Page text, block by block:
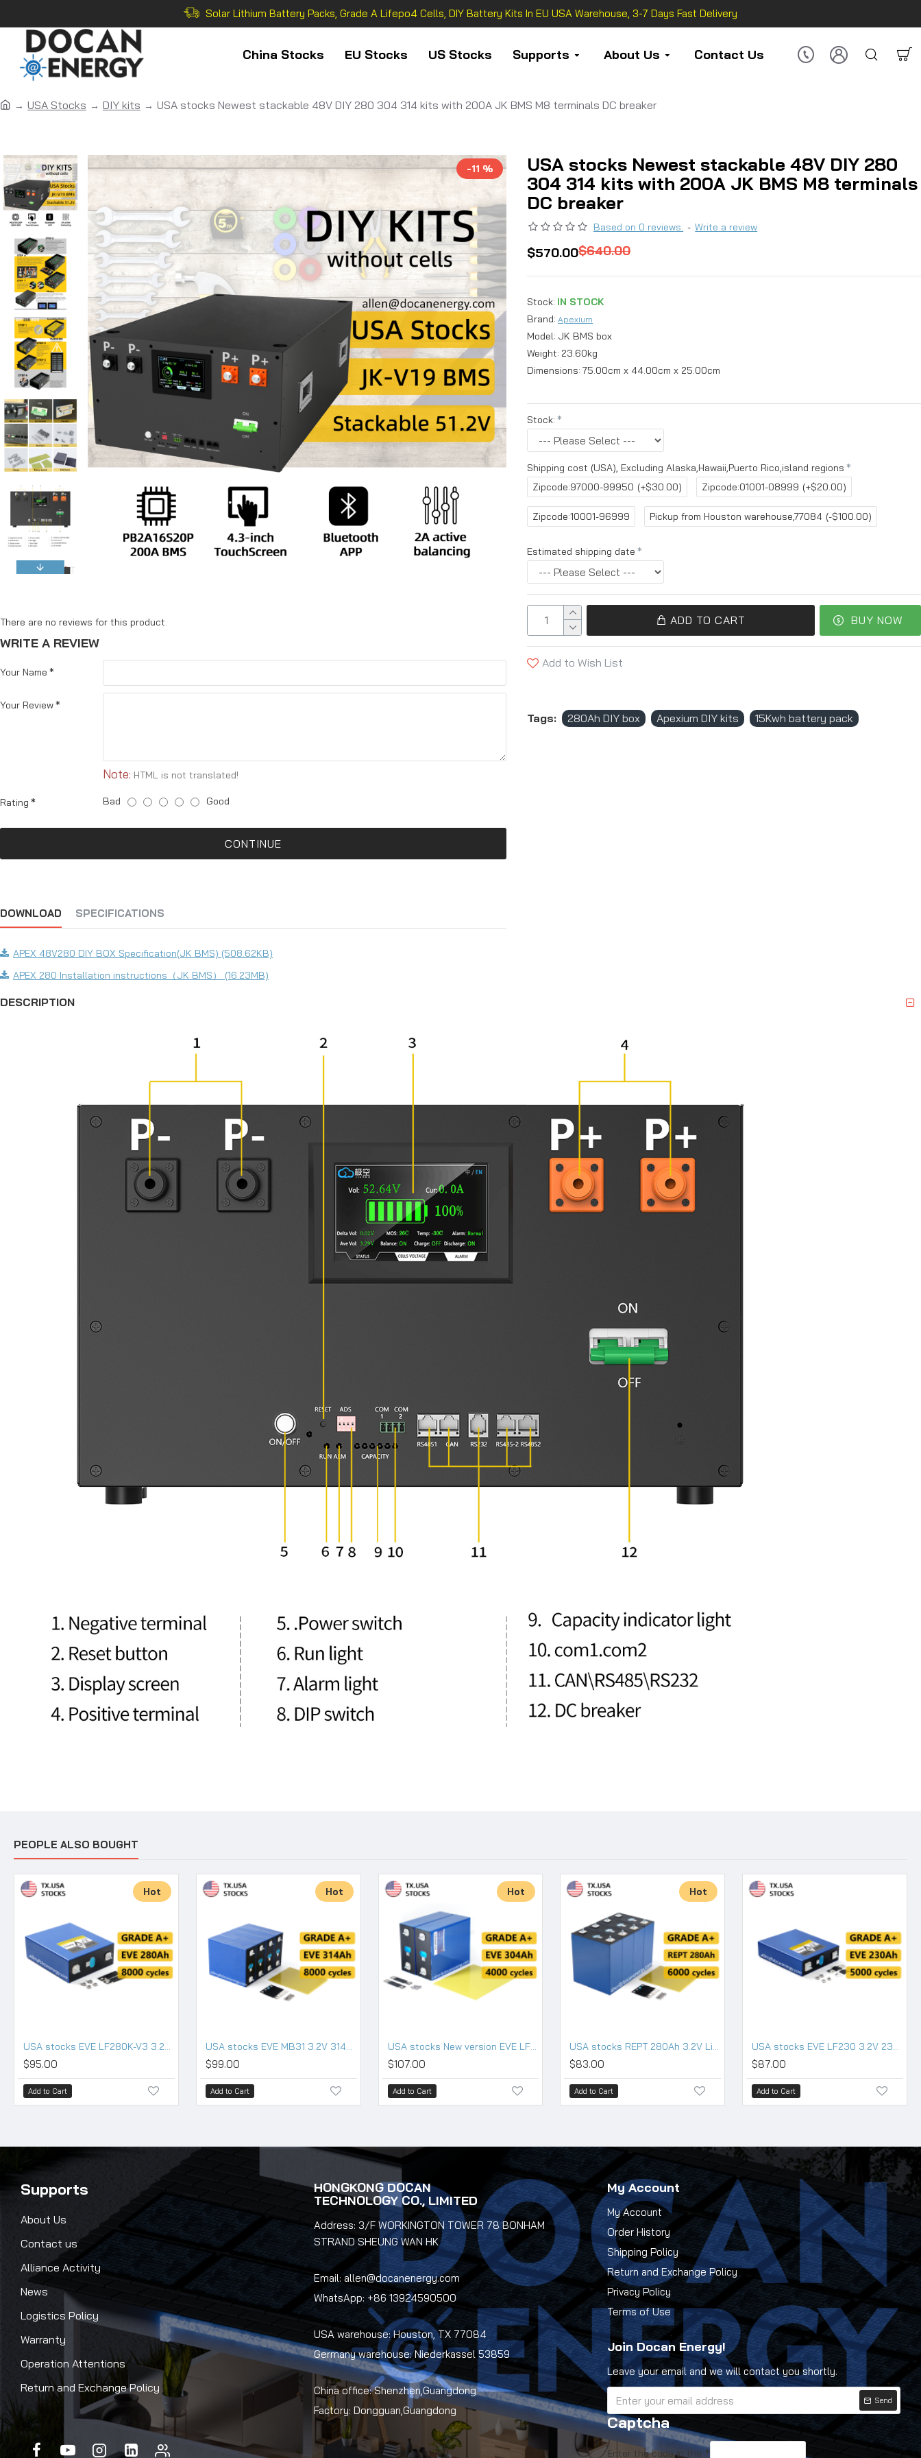
Solar Lithium Battery Packs, Grade A Lifepo4 Cells, DIY Battery Kits In EU USA Warehouse, 3-7 Days Fast Delivery
China Stocks EU Stocks US Stocks Supports About Us Contact Us
USA Stocks DIY kits USA stocks Newest stackable 48V DIY 280 304 314 kits with 200A JK BMS M8 terminals DC breaker
-11 %
There are no reviews for this product.
WRITE A REVIEW
Your Name
Your Review
Note: HTML is not translated!
Rating Bad Good
CONTINUE
DOWNLOAD SPECIFICATIONS
APEX 48V280 DIY BOX Specification(JK BMS) (508.62KB)
APEX 280 Installation instructions（JK BMS） (16.23MB)
USA stocks Newest stackable 48V DIY 280
304 314 kits with 200A JK BMS M8 terminals
DC breaker
Stock: IN STOCK
Brand: Apexium
Model: JK BMS box
Weight: 23.60kg
Dimensions: 75.00cm x 44.00cm x 25.00cm
Based on 0 reviews. - Write a review
$570.00$640.00
Stock:
Shipping cost (USA), Excluding Alaska,Hawaii,Puerto Rico,island regions
Zipcode:97000-99950 (+$30.00) Zipcode:01001-08999 (+$20.00)
Zipcode:10001-96999 Pickup from Houston warehouse,77084 (-$100.00)
Estimated shipping date
ADD TO CART BUY NOW
Add to Wish List
Tags: 280Ah DIY box Apexium DIY kits 15Kwh battery pack
DESCRIPTION
PEOPLE ALSO BOUGHT
Hot
USA stocks EVE LF280K-V3 3.2V 280Ah Lifepo4 Battery Grade A HSEV
$95.00
Add to Cart
Hot
USA stocks EVE MB31 3.2V 314Ah Lifepo4 Battery Grade A HSEV
$99.00
Add to Cart
Hot
USA stocks New version EVE LF304 3.2V 304Ah Lifepo4 Battery Grade A HSEV
$107.00
Add to Cart
Hot
USA stocks REPT 280Ah 3.2V Lifepo4 battery
$83.00
Add to Cart
USA stocks EVE LF230 3.2V 230Ah Lifepo4 Battery Grade A HSEV
$87.00
Add to Cart
Supports
About Us
Contact us
Alliance Activity
News
Logistics Policy
Warranty
Operation Attentions
Return and Exchange Policy
HONGKONG DOCAN
TECHNOLOGY CO., LIMITED
Address: 3/F WORKINGTON TOWER 78 BONHAM
STRAND SHEUNG WAN HK
Email: allen@docanenergy.com
WhatsApp: +86 13924590500
USA warehouse: Houston, TX 77084
Germany warehouse: Niederkassel 53859
China office: Shenzhen,Guangdong
Factory: Dongguan,Guangdong
My Account
My Account
Order History
Shipping Policy
Return and Exchange Policy
Privacy Policy
Terms of Use
Join Docan Energy!
Leave your email and we will contact you shortly.
Send
Captcha
Enter the code in the